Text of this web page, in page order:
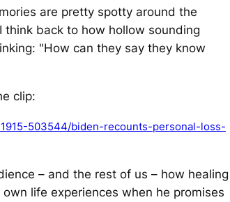
are pretty spotty around the
back to how hollow sounding
"How can they say they know
clip:
503544/biden-recounts-personal-loss-
– and the rest of us – how healing
life experiences when he promises